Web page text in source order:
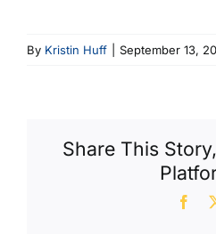
By Kristin Huff September 13,
Share This